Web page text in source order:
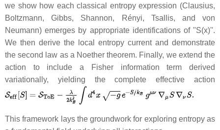
we show how each classical entropy expression (Clausius,
Boltzmann, Gibbs, Shannon, Rényi, Tsallis, and von
Neumann) emerges by appropriate identifications of ''S(x)''.
We then derive the local entropy current and demonstrate
the second law as a Noether theorem. Finally, we extend the
action to include a Fisher information term derived
variationally, yielding the complete effective action
This framework lays the groundwork for exploring entropy as